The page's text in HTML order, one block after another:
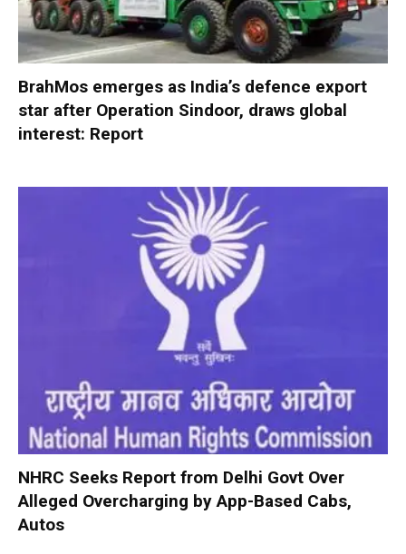
BrahMos emerges as India’s defence export
star after Operation Sindoor, draws global
interest: Report
NHRC Seeks Report from Delhi Govt Over
Alleged Overcharging by App-Based Cabs,
Autos